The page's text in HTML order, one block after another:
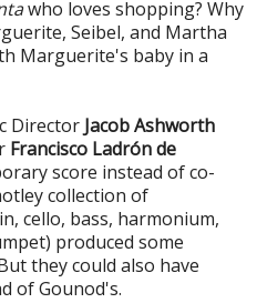
who loves shopping? Why
Seibel, and Martha
Marguerite's baby in a
Director Jacob Ashworth
Francisco Ladrón de
score instead of co-
collection of
cello, bass, harmonium,
produced some
they could also have
of Gounod's.